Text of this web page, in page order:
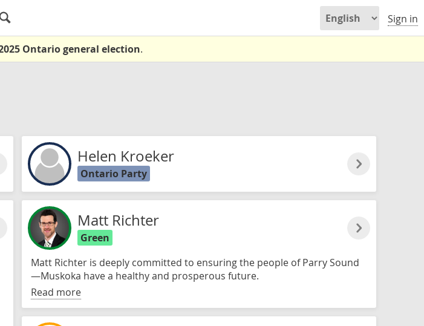
Sign in
Ontario general election.
Helen Kroeker
Ontario Party
Matt Richter
Green
Matt Richter is deeply committed to ensuring the people of Parry Sound
—Muskoka have a healthy and prosperous future.
Read more